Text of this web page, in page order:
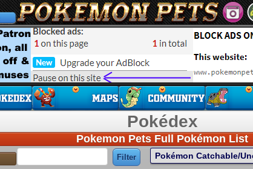
Pokédex
Pokemon Pets Full Pokémon List